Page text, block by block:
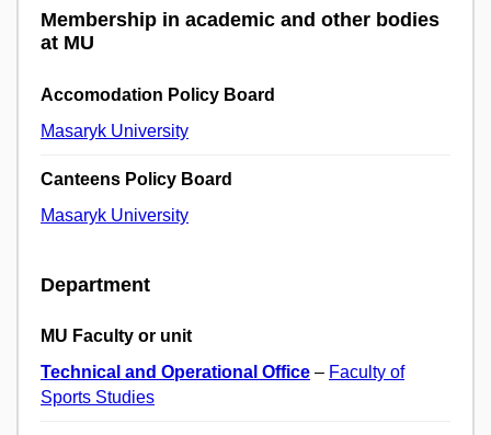
Membership in academic and other bodies
at MU
Accomodation Policy Board
Masaryk University
Canteens Policy Board
Masaryk University
Department
MU Faculty or unit
Technical and Operational Office – Faculty of
Sports Studies